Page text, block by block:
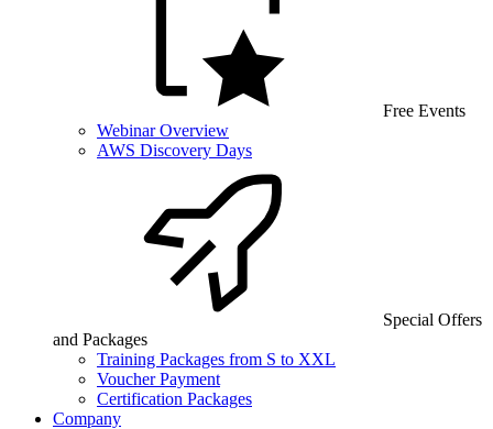
Free Events
Webinar Overview
AWS Discovery Days
Special Offers
and Packages
Training Packages from S to XXL
Voucher Payment
Certification Packages
Company